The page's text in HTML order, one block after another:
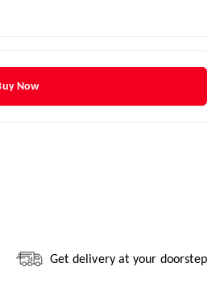
Now
Get delivery at your doorstep